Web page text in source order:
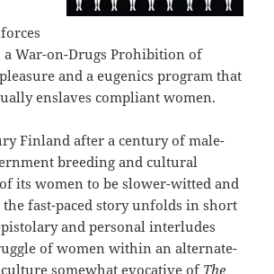
a War-on-Drugs Prohibition of
and a eugenics program that
enslaves compliant women.
Finland after a century of male-
breeding and cultural
its women to be slower-witted and
fast-paced story unfolds in short
and personal interludes
of women within an alternate-
somewhat evocative of The